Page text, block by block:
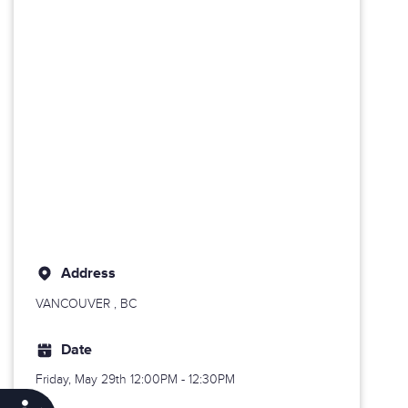
Address
VANCOUVER , BC
Date
Friday, May 29th 12:00PM - 12:30PM